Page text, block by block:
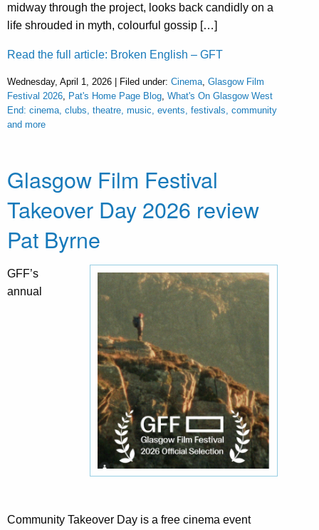
midway through the project, looks back candidly on a
life shrouded in myth, colourful gossip […]
Read the full article: Broken English – GFT
Wednesday, April 1, 2026 | Filed under: Cinema Glasgow Film
Festival 2026 Pat's Home Page Blog What's On Glasgow West
End: cinema, clubs, theatre, music, events, festivals, community
and more
Glasgow Film Festival
Takeover Day 2026 review
Pat Byrne
GFF’s
annual
Community Takeover Day is a free cinema event